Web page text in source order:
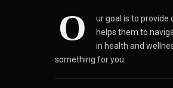
O
ur goal is to
helps them to
in health and
something for you.